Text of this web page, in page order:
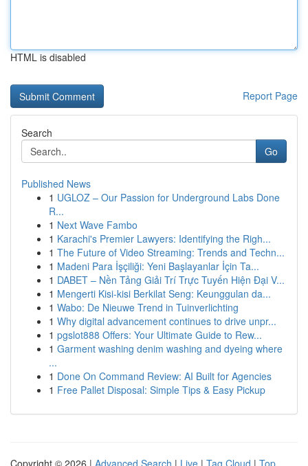
HTML is disabled
Report Page
Search
Go
Published News
1 UGLOZ – Our Passion for Underground Labs Done
R...
1 Next Wave Fambo
1 Karachi's Premier Lawyers: Identifying the Righ...
1 The Future of Video Streaming: Trends and Techn...
1 Madeni Para İşçiliği: Yeni Başlayanlar İçin Ta...
1 DABET – Nền Tảng Giải Trí Trực Tuyến Hiện Đại V...
1 Mengerti Kisi-kisi Berkilat Seng: Keunggulan da...
1 Wabo: De Nieuwe Trend in Tuinverlichting
1 Why digital advancement continues to drive unpr...
1 pgslot888 Offers: Your Ultimate Guide to Rew...
1 Garment washing denim washing and dyeing where
...
1 Done On Command Review: AI Built for Agencies
1 Free Pallet Disposal: Simple Tips & Easy Pickup
Copyright © 2026 | Advanced Search | Live | Tag Cloud | Top